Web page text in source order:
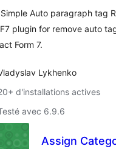
Auto paragraph tag
plugin for remove auto
Form 7.
Lykhenko
d'installations actives
avec 6.9.6
Assign